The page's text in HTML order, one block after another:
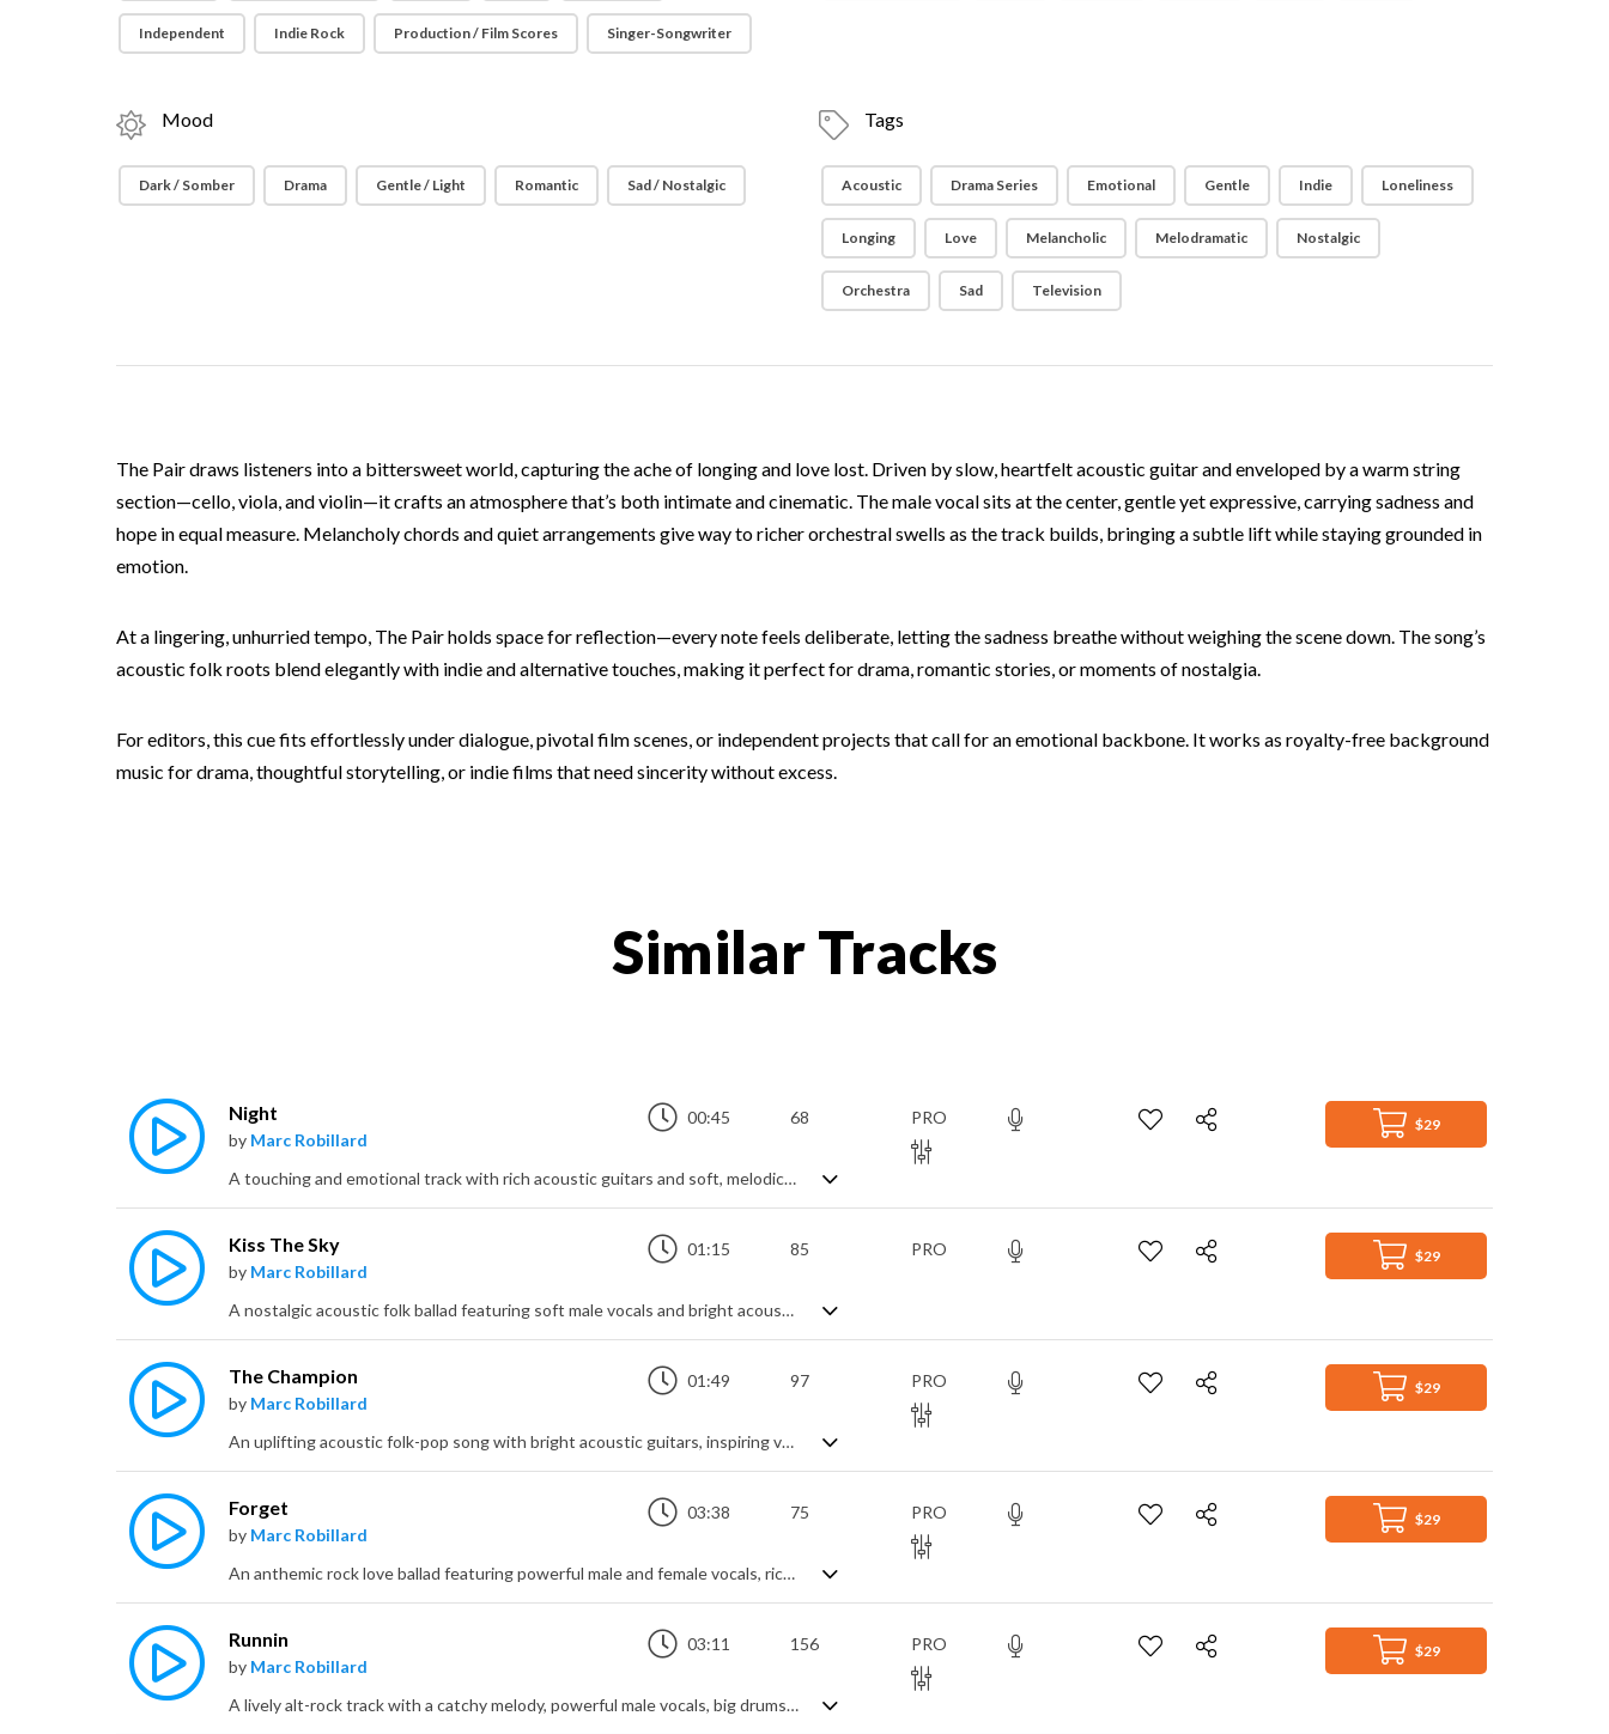
Independent Indie Rock Production / Film Scores Singer-Songwriter
Mood
Dark / Somber Drama Gentle / Light Romantic Sad / Nostalgic
Tags
Acoustic Drama Series Emotional Gentle Indie Loneliness
Longing Love Melancholic Melodramatic Nostalgic
Orchestra Sad Television
The Pair draws listeners into a bittersweet world, capturing the ache of longing and love lost. Driven by slow, heartfelt acoustic guitar and enveloped by a warm string
section—cello, viola, and violin—it crafts an atmosphere that’s both intimate and cinematic. The male vocal sits at the center, gentle yet expressive, carrying sadness and
hope in equal measure. Melancholy chords and quiet arrangements give way to richer orchestral swells as the track builds, bringing a subtle lift while staying grounded in
emotion.
At a lingering, unhurried tempo, The Pair holds space for reflection—every note feels deliberate, letting the sadness breathe without weighing the scene down. The song’s
acoustic folk roots blend elegantly with indie and alternative touches, making it perfect for drama, romantic stories, or moments of nostalgia.
For editors, this cue fits effortlessly under dialogue, pivotal film scenes, or independent projects that call for an emotional backbone. It works as royalty-free background
music for drama, thoughtful storytelling, or indie films that need sincerity without excess.
Similar Tracks
$29
Night
by Marc Robillard
00:45 68 PRO
A touching and emotional track with rich acoustic guitars and soft, melodic background vocals
$29
Kiss The Sky
by Marc Robillard
01:15 85 PRO
A nostalgic acoustic folk ballad featuring soft male vocals and bright acoustic guitars
$29
The Champion
by Marc Robillard
01:49 97 PRO
An uplifting acoustic folk-pop song with bright acoustic guitars, inspiring vocals and violin fills
$29
Forget
by Marc Robillard
03:38 75 PRO
An anthemic rock love ballad featuring powerful male and female vocals, rich pads and big drums
$29
Runnin
by Marc Robillard
03:11 156 PRO
A lively alt-rock track with a catchy melody, powerful male vocals, big drums and distorted guitars